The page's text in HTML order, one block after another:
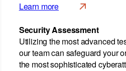
Learn more
Security Assessment
Utilizing the most advanced
our team can safeguard your
the most sophisticated